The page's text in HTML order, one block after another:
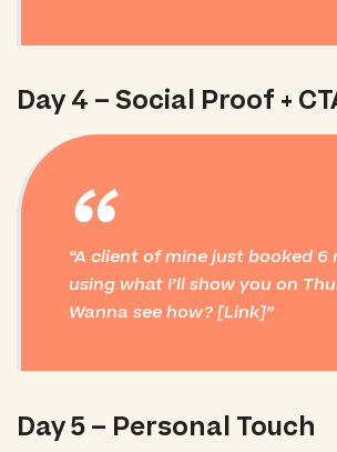
Day 4 – Social Proof +
“
A client of mine just booked 6
using what I’ll show you on
Wanna see how? [Link]
Day 5 – Personal Touch